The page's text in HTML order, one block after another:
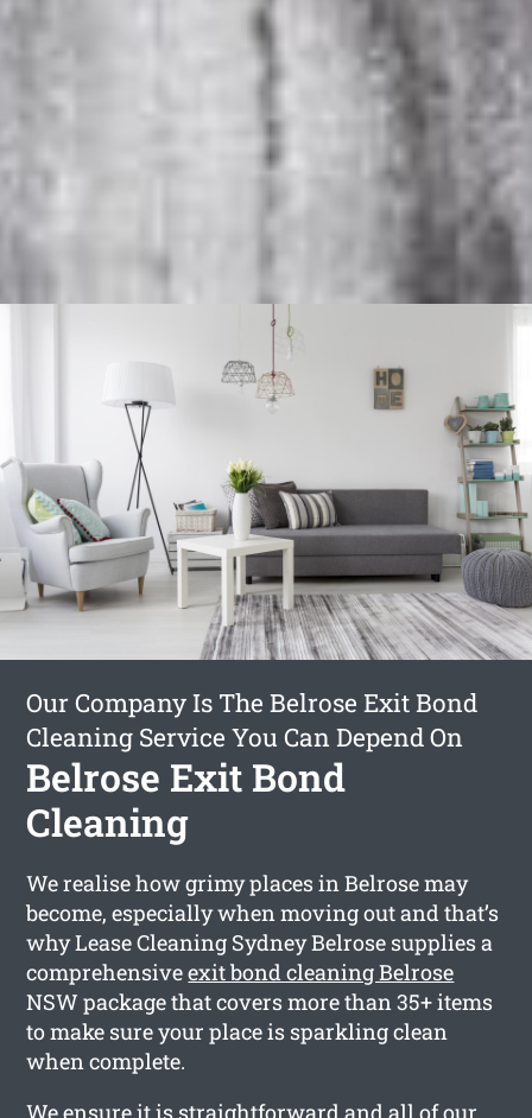
Our Company Is The Belrose Exit Bond
Cleaning Service You Can Depend On
Belrose Exit Bond
Cleaning
We realise how grimy places in Belrose may
become, especially when moving out and that’s
why Lease Cleaning Sydney Belrose supplies a
comprehensiveexit bond cleaning Belrose
NSW package that covers more than 35+ items
to make sure your place is sparkling clean
when complete.
We ensure it is straightforward and all of our